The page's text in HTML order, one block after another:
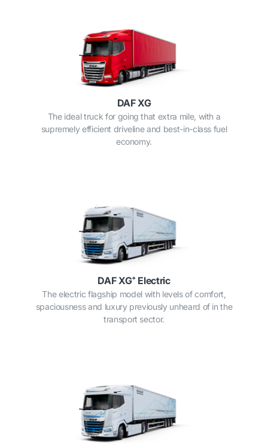
DAF XG
The ideal truck for going that extra mile, with a
supremely efficient driveline and best-in-class fuel
economy.
DAF XG⁺ Electric
The electric flagship model with levels of comfort,
spaciousness and luxury previously unheard of in the
transport sector.